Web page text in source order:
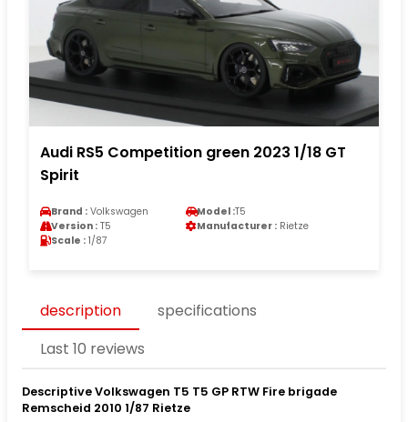
Audi RS5 Competition green 2023 1/18 GT
Spirit
Brand : Volkswagen Model :T5
Version : T5 Manufacturer : Rietze
Scale : 1/87
description
specifications
Last 10 reviews
Descriptive Volkswagen T5 T5 GP RTW Fire brigade
Remscheid 2010 1/87 Rietze